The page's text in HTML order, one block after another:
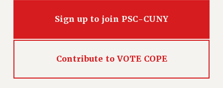
Sign up to join PSC-CUNY
Contribute to VOTE COPE